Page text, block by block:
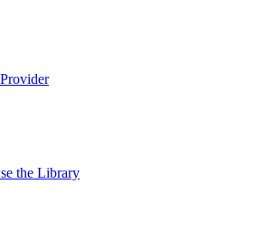
the Library